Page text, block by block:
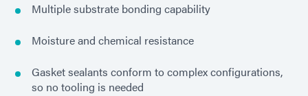
Multiple substrate bonding capability
Moisture and chemical resistance
Gasket sealants conform to complex configurations,
so no tooling is needed